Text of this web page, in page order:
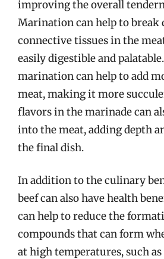
improving the overall
Marination can help to break
connective tissues in the
easily digestible and
marination can help to add
meat, making it more
flavors in the marinade can
into the meat, adding depth
the final dish.
In addition to the culinary
beef can also have health
can help to reduce the
compounds that can form
at high temperatures, such